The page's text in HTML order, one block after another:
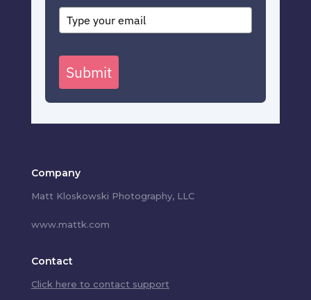
Submit
Company
Matt Kloskowski Photography, LLC
www.mattk.com
Contact
Click here to contact support